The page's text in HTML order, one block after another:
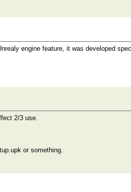
engine feature, it was developed
2/3 use.
or something.